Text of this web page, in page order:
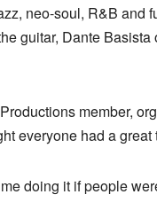
neo-soul, R&B and
guitar, Dante
member,
everyone had a great
doing it if people